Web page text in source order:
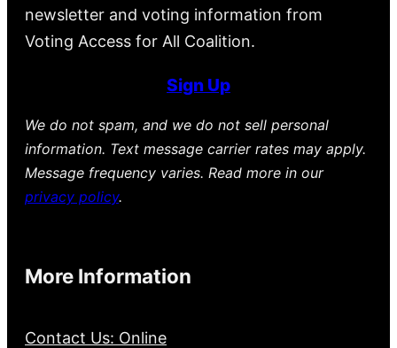
newsletter and voting information from
Voting Access for All Coalition.
Sign Up
We do not spam, and we do not sell personal
information. Text message carrier rates may apply.
Message frequency varies. Read more in our
privacy policy.
More Information
Contact Us: Online